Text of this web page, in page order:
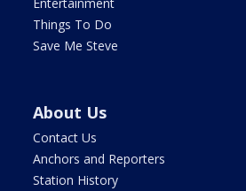
Things To Do
Save Me Steve
About Us
Contact Us
Anchors and Reporters
Station History